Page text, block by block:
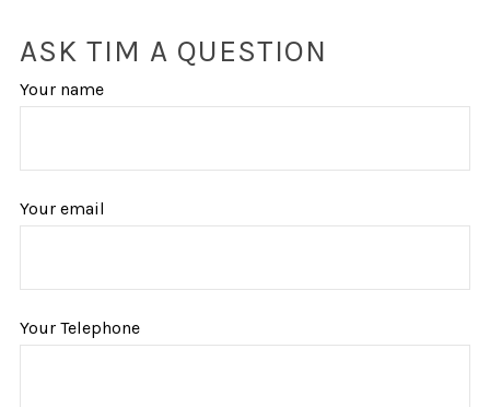
ASK TIM A QUESTION
Your name
Your email
Your Telephone